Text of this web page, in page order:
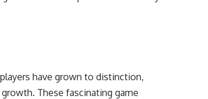
have grown to distinction,
These fascinating game